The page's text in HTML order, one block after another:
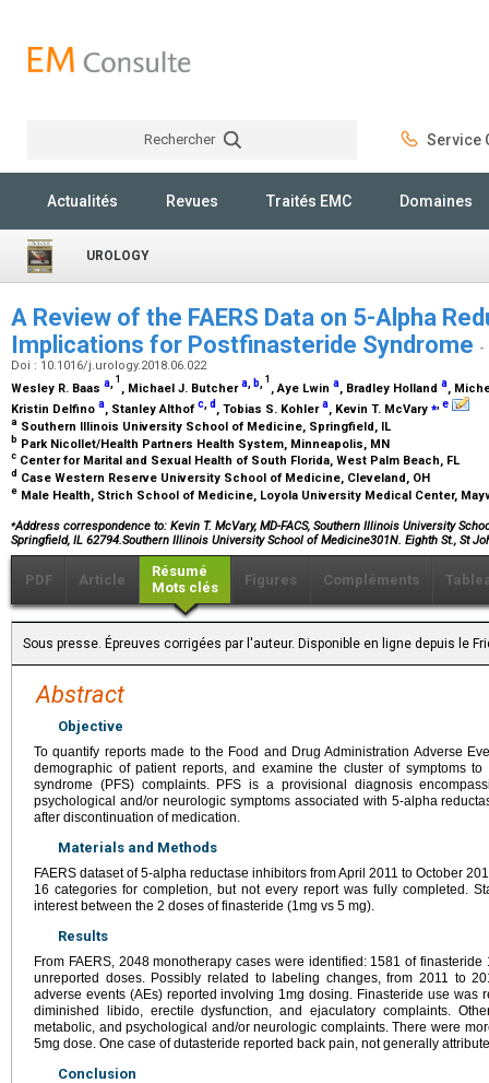
Rechercher Service
Actualités Revues Traités EMC Domaines
UROLOGY
A Review of the FAERS Data on 5-Alpha
Implications for Postfinasteride Syndrome -
Doi : 10.1016/j.urology.2018.06.022
Wesley R. Baas a, 1
, Michael J. Butchera, b, 1
, Aye Lwin a, Bradley Holland a,
Kristin Delfino a, Stanley Althof c,d , Tobias S. Kohlera, Kevin T. McVary ⁎,e
a Southern Illinois University School of Medicine, Springfield, IL
b Park Nicollet/Health Partners Health System, Minneapolis, MN
c Center for Marital and Sexual Health of South Florida, West Palm Beach, FL
d Case Western Reserve University School of Medicine, Cleveland, OH
e Male Health, Strich School of Medicine, Loyola University Medical Center,
⁎Address correspondence to: Kevin T. McVary, MD-FACS, Southern Illinois University
Springfield, IL 62794.Southern Illinois University School of Medicine301N. Eighth St., St
PDF Article
Résumé
Mots clés
Figures Compléments
Sous presse. Épreuves corrigées par l'auteur. Disponible en ligne depuis le
Abstract
Objective
To quantify reports made to the Food and Drug Administration Adverse
demographic of patient reports, and examine the cluster of symptoms to
syndrome (PFS) complaints. PFS is a provisional diagnosis
psychological and/or neurologic symptoms associated with 5-alpha
after discontinuation of medication.
Materials and Methods
FAERS dataset of 5-alpha reductase inhibitors from April 2011 to October
16 categories for completion, but not every report was fully completed.
interest between the 2 doses of finasteride (1mg vs 5 mg).
Results
From FAERS, 2048 monotherapy cases were identified: 1581 of
unreported doses. Possibly related to labeling changes, from 2011 to
adverse events (AEs) reported involving 1mg dosing. Finasteride use was
diminished libido, erectile dysfunction, and ejaculatory complaints.
metabolic, and psychological and/or neurologic complaints. There were
5mg dose. One case of dutasteride reported back pain, not generally
Conclusion